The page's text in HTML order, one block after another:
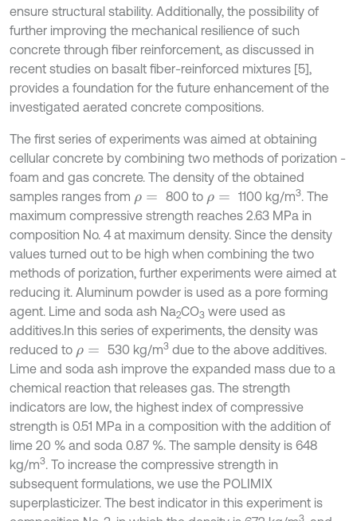
ensure structural stability. Additionally, the possibility of
further improving the mechanical resilience of such
concrete through fiber reinforcement, as discussed in
recent studies on basalt fiber-reinforced mixtures [5],
provides a foundation for the future enhancement of the
investigated aerated concrete compositions.
The first series of experiments was aimed at obtaining
cellular concrete by combining two methods of porization -
foam and gas concrete. The density of the obtained
samples ranges from ρ= 800 to ρ= 1100 kg/m3. The
maximum compressive strength reaches 2.63 MPa in
composition No. 4 at maximum density. Since the density
values turned out to be high when combining the two
methods of porization, further experiments were aimed at
reducing it. Aluminum powder is used as a pore forming
agent. Lime and soda ash Na2CO3 were used as
additives.In this series of experiments, the density was
reduced to ρ= 530 kg/m3due to the above additives.
Lime and soda ash improve the expanded mass due to a
chemical reaction that releases gas. The strength
indicators are low, the highest index of compressive
strength is 0.51 MPa in a composition with the addition of
lime 20 % and soda 0.87 %. The sample density is 648
kg/m3. To increase the compressive strength in
subsequent formulations, we use the POLIMIX
superplasticizer. The best indicator in this experiment is
3